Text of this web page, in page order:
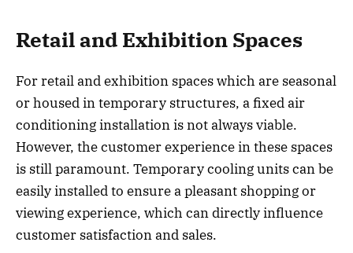
Retail and Exhibition Spaces
For retail and exhibition spaces which are seasonal
or housed in temporary structures, a fixed air
conditioning installation is not always viable.
However, the customer experience in these spaces
is still paramount. Temporary cooling units can be
easily installed to ensure a pleasant shopping or
viewing experience, which can directly influence
customer satisfaction and sales.